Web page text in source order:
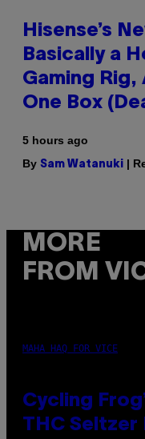
Hisense’s
Basically a
Gaming Rig,
One Box
5 hours ago
By Sam Watanuki |
MORE
FROM
MAHA HAQ FOR VICE
Cycling
THC Seltzer